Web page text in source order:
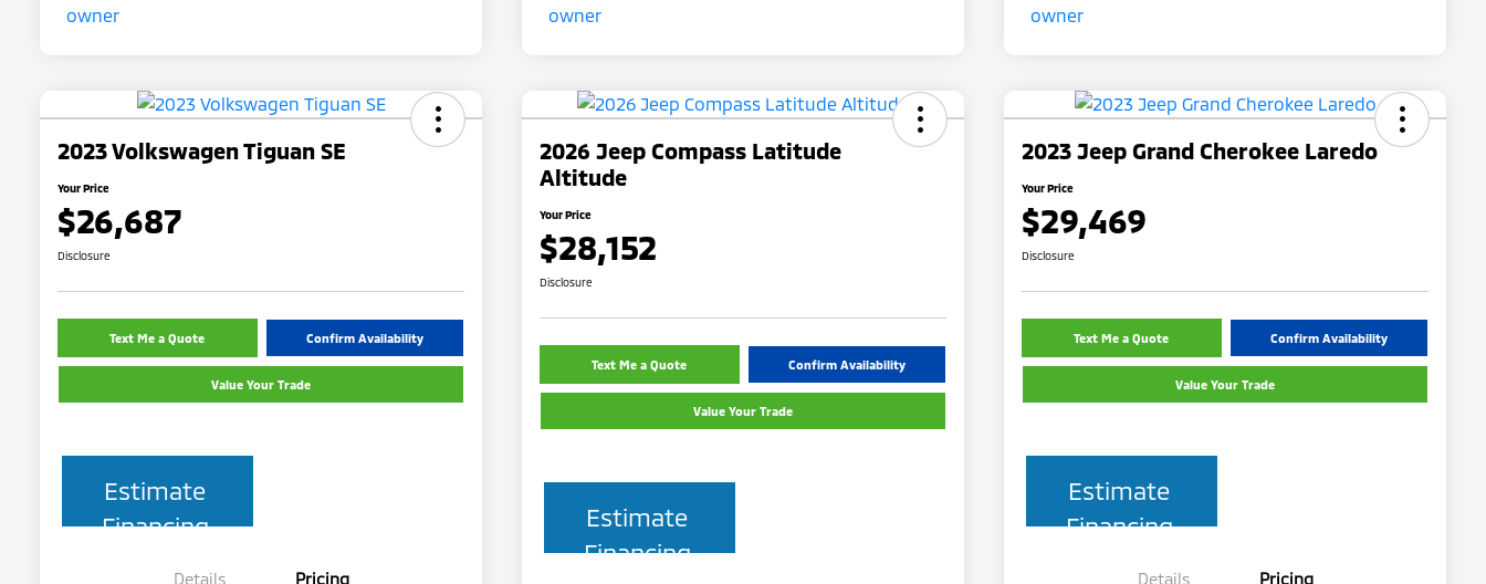
2023 Volkswagen Tiguan SE
Your Price
$26,687
Disclosure
Text Me a Quote Confirm Availability
Value Your Trade
Estimate
Financing
Details Pricing
2026 Jeep Compass Latitude
Altitude
Your Price
$28,152
Disclosure
Text Me a Quote Confirm Availability
Value Your Trade
Estimate
Financing
2023 Jeep Grand Cherokee Laredo
Your Price
$29,469
Disclosure
Text Me a Quote Confirm Availability
Value Your Trade
Estimate
Financing
Details Pricing